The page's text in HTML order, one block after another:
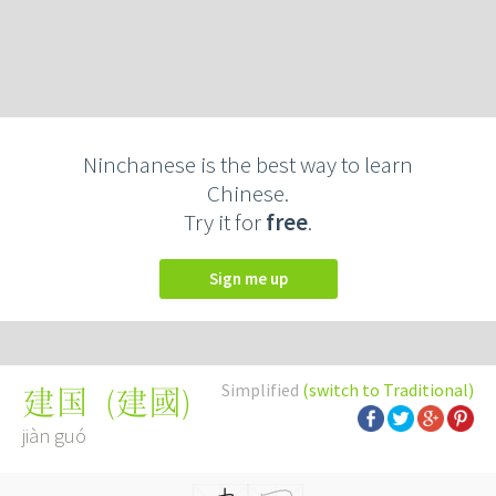
Ninchanese is the best way to learn
Chinese.
Try it forfree.
Sign me up
Simplified (switch to Traditional)
建国 (建國)
jiàn guó